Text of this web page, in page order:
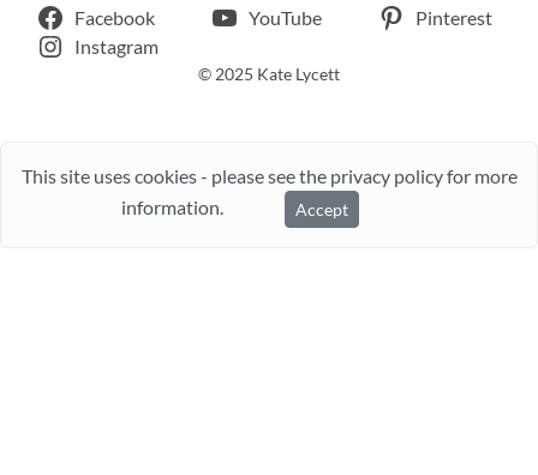
Facebook YouTube
Pinterest
Instagram
© 2025 Kate Lycett
This site uses cookies - please see the privacy policy for more
information.
Accept